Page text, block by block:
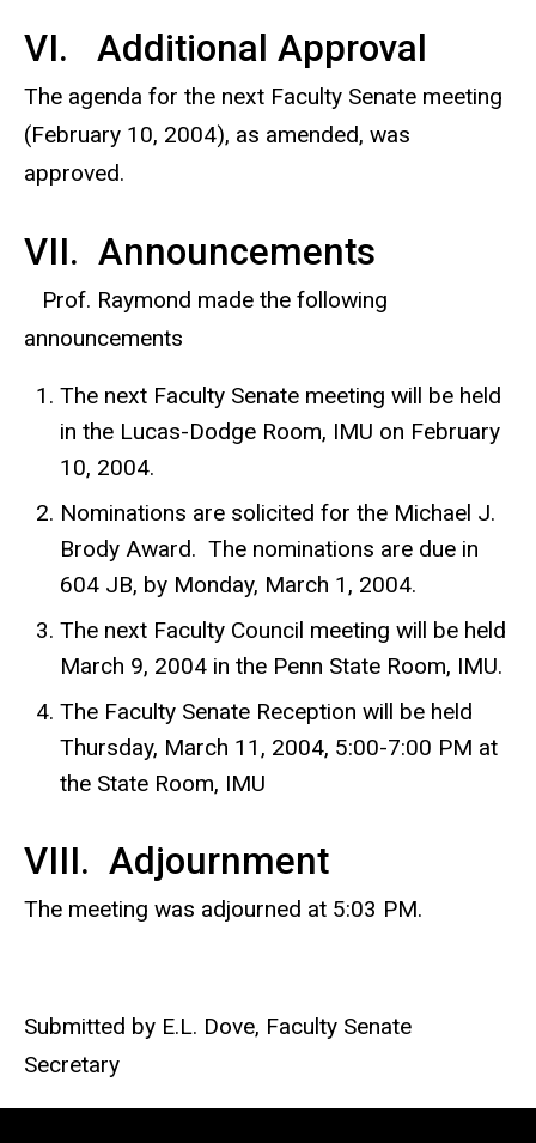
VI. Additional Approval
The agenda for the next Faculty Senate meeting
(February 10, 2004), as amended, was
approved.
VII. Announcements
Prof. Raymond made the following
announcements
The next Faculty Senate meeting will be held
in the Lucas-Dodge Room, IMU on February
10, 2004.
Nominations are solicited for the Michael J.
Brody Award. The nominations are due in
604 JB, by Monday, March 1, 2004.
The next Faculty Council meeting will be held
March 9, 2004 in the Penn State Room, IMU.
The Faculty Senate Reception will be held
Thursday, March 11, 2004, 5:00-7:00 PM at
the State Room, IMU
VIII. Adjournment
The meeting was adjourned at 5:03 PM.
Submitted by E.L. Dove, Faculty Senate
Secretary